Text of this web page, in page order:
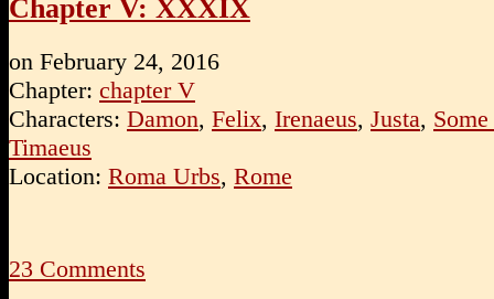
Chapter V: XXXIX
on February 24, 2016
Chapter: chapter V
Characters: Damon, Felix, Irenaeus, Justa,
Timaeus
Location: Roma Urbs, Rome
23 Comments